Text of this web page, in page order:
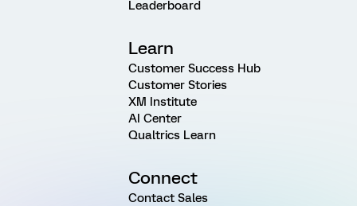
Leaderboard
Learn
Customer Success Hub
Customer Stories
XM Institute
AI Center
Qualtrics Learn
Connect
Contact Sales